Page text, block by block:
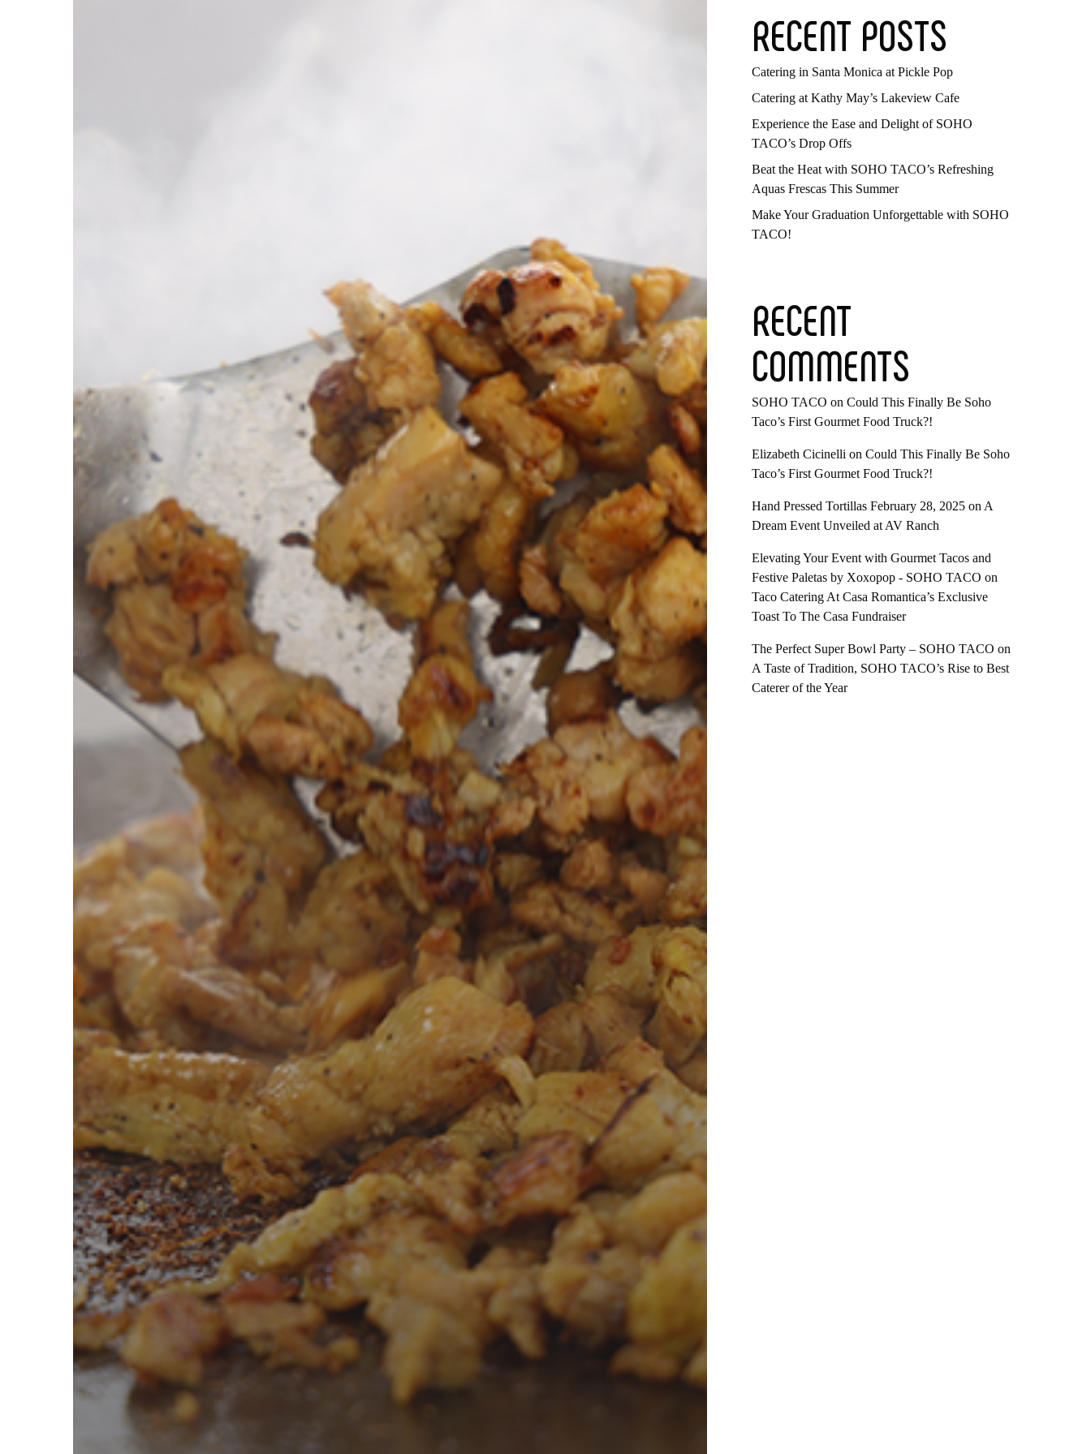
RECENT POSTS
Catering in Santa Monica at Pickle Pop
Catering at Kathy May’s Lakeview Cafe
Experience the Ease and Delight of SOHO
TACO’s Drop Offs
Beat the Heat with SOHO TACO’s Refreshing
Aquas Frescas This Summer
Make Your Graduation Unforgettable with SOHO
TACO!
RECENT
COMMENTS
SOHO TACO on Could This Finally Be Soho
Taco’s First Gourmet Food Truck?!
Elizabeth Cicinelli on Could This Finally Be Soho
Taco’s First Gourmet Food Truck?!
Hand Pressed Tortillas February 28, 2025on A
Dream Event Unveiled at AV Ranch
Elevating Your Event with Gourmet Tacos and
Festive Paletas by Xoxopop - SOHO TACO on
Taco Catering At Casa Romantica’s Exclusive
Toast To The Casa Fundraiser
The Perfect Super Bowl Party – SOHO TACO on
A Taste of Tradition, SOHO TACO’s Rise to Best
Caterer of the Year